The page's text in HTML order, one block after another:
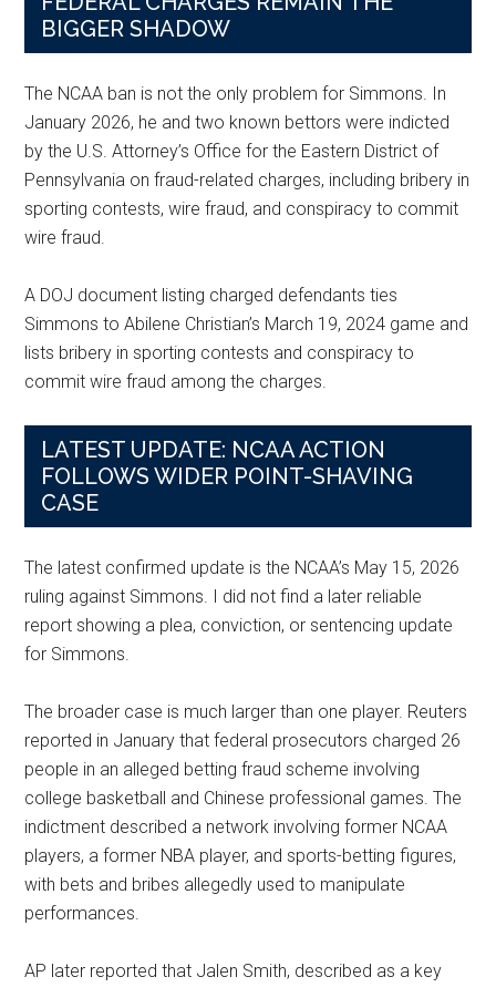
BIGGER SHADOW
The NCAA ban is not the only problem for Simmons. In
January 2026, he and two known bettors were indicted
by the U.S. Attorney’s Office for the Eastern District of
Pennsylvania on fraud-related charges, including bribery in
sporting contests, wire fraud, and conspiracy to commit
wire fraud.
A DOJ document listing charged defendants ties
Simmons to Abilene Christian’s March 19, 2024 game and
lists bribery in sporting contests and conspiracy to
commit wire fraud among the charges.
LATEST UPDATE: NCAA ACTION
FOLLOWS WIDER POINT-SHAVING
CASE
The latest confirmed update is the NCAA’s May 15, 2026
ruling against Simmons. I did not find a later reliable
report showing a plea, conviction, or sentencing update
for Simmons.
The broader case is much larger than one player. Reuters
reported in January that federal prosecutors charged 26
people in an alleged betting fraud scheme involving
college basketball and Chinese professional games. The
indictment described a network involving former NCAA
players, a former NBA player, and sports-betting figures,
with bets and bribes allegedly used to manipulate
performances.
AP later reported that Jalen Smith, described as a key